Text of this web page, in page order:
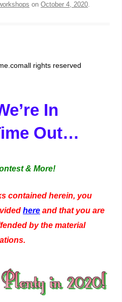
on October 4, 2020
In
Out…
& More!
contained herein, you
here and that you are
by the material